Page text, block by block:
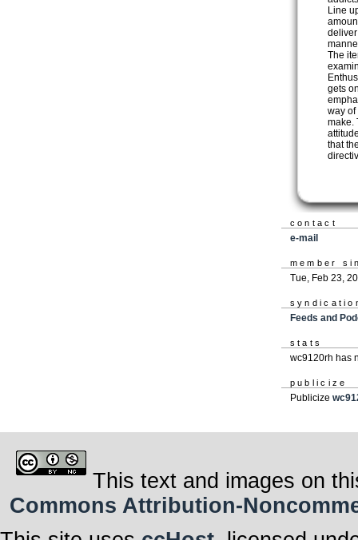
Line
The
gets
way
make.
that
contact
e-mail
member
Tue, Feb 23,
Feeds and
stats
wc9120rh has
publicize
Publicize
This text and images on
Commons Attribution-